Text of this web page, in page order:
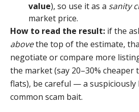
value), so use it as a sanity
market price.
How to read the result: if the
abovethe top of the estimate,
negotiate or compare more
the market (say 20–30% cheaper
flats), be careful — a suspiciously
common scam bait.